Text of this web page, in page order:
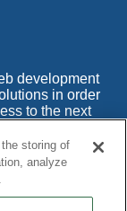
development
in order
to the next
within
the
to adapt
storing of
analyze